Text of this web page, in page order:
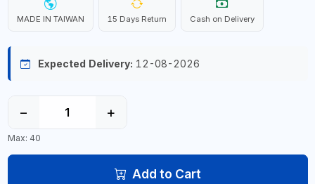
MADE IN TAIWAN 15 Days Return Cash on Delivery
Expected Delivery: 12-08-2026
− +
Max: 40
Add to Cart